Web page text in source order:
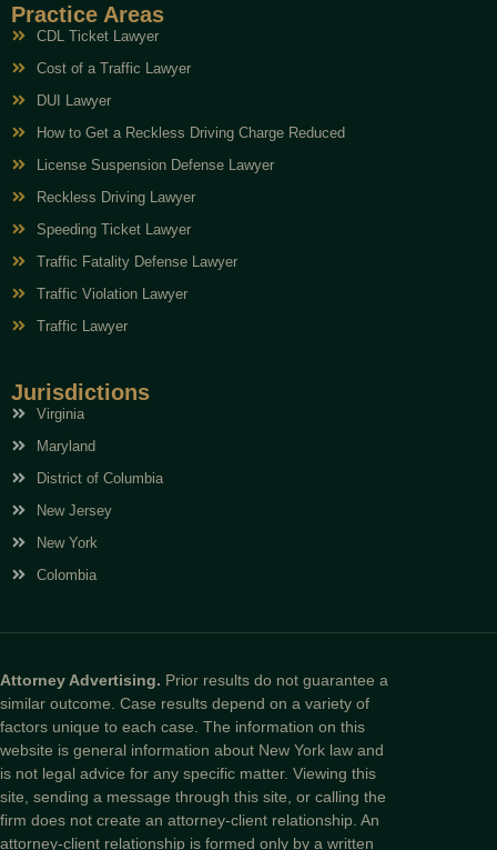
Practice Areas
CDL Ticket Lawyer
Cost of a Traffic Lawyer
DUI Lawyer
How to Get a Reckless Driving Charge Reduced
License Suspension Defense Lawyer
Reckless Driving Lawyer
Speeding Ticket Lawyer
Traffic Fatality Defense Lawyer
Traffic Violation Lawyer
Traffic Lawyer
Jurisdictions
Virginia
Maryland
District of Columbia
New Jersey
New York
Colombia
Attorney Advertising. Prior results do not guarantee a
similar outcome. Case results depend on a variety of
factors unique to each case. The information on this
website is general information about New York law and
is not legal advice for any specific matter. Viewing this
site, sending a message through this site, or calling the
firm does not create an attorney-client relationship. An
attorney-client relationship is formed only by a written